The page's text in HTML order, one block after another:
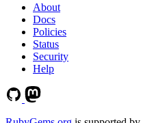
About
Docs
Policies
Status
Security
Help